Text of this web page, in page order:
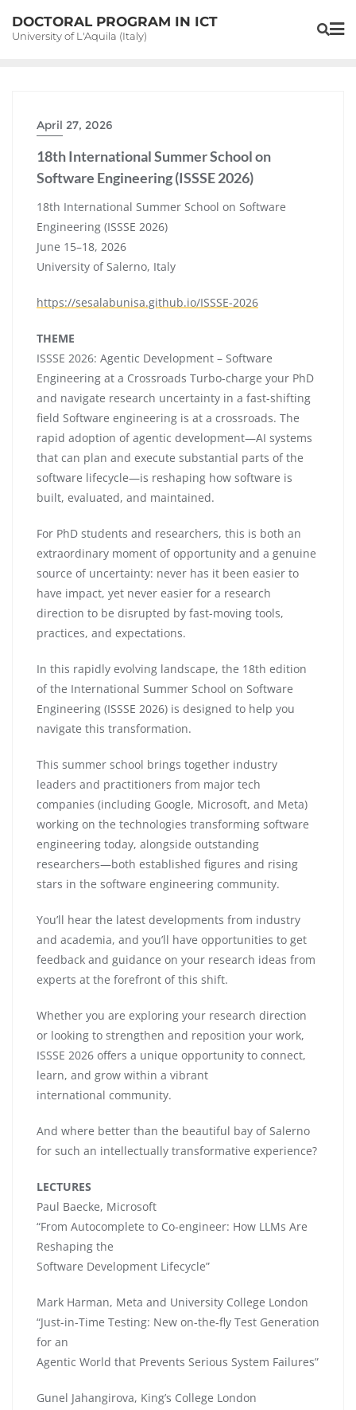
DOCTORAL PROGRAM IN ICT
University of L'Aquila (Italy)
April 27, 2026
18th International Summer School on
Software Engineering (ISSSE 2026)
18th International Summer School on Software
Engineering (ISSSE 2026)
June 15–18, 2026
University of Salerno, Italy
https://sesalabunisa.github.io/ISSSE-2026
THEME
ISSSE 2026: Agentic Development – Software
Engineering at a Crossroads Turbo-charge your PhD
and navigate research uncertainty in a fast-shifting
field Software engineering is at a crossroads. The
rapid adoption of agentic development—AI systems
that can plan and execute substantial parts of the
software lifecycle—is reshaping how software is
built, evaluated, and maintained.
For PhD students and researchers, this is both an
extraordinary moment of opportunity and a genuine
source of uncertainty: never has it been easier to
have impact, yet never easier for a research
direction to be disrupted by fast-moving tools,
practices, and expectations.
In this rapidly evolving landscape, the 18th edition
of the International Summer School on Software
Engineering (ISSSE 2026) is designed to help you
navigate this transformation.
This summer school brings together industry
leaders and practitioners from major tech
companies (including Google, Microsoft, and Meta)
working on the technologies transforming software
engineering today, alongside outstanding
researchers—both established figures and rising
stars in the software engineering community.
You’ll hear the latest developments from industry
and academia, and you’ll have opportunities to get
feedback and guidance on your research ideas from
experts at the forefront of this shift.
Whether you are exploring your research direction
or looking to strengthen and reposition your work,
ISSSE 2026 offers a unique opportunity to connect,
learn, and grow within a vibrant
international community.
And where better than the beautiful bay of Salerno
for such an intellectually transformative experience?
LECTURES
Paul Baecke, Microsoft
“From Autocomplete to Co-engineer: How LLMs Are
Reshaping the
Software Development Lifecycle”
Mark Harman, Meta and University College London
“Just-in-Time Testing: New on-the-fly Test Generation
for an
Agentic World that Prevents Serious System Failures”
Gunel Jahangirova, King’s College London